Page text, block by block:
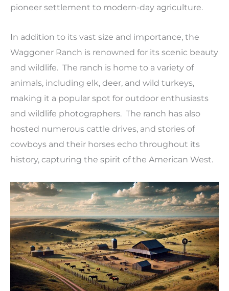
pioneer settlement to modern-day agriculture.
In addition to its vast size and importance, the
Waggoner Ranch is renowned for its scenic beauty
and wildlife. The ranch is home to a variety of
animals, including elk, deer, and wild turkeys,
making it a popular spot for outdoor enthusiasts
and wildlife photographers. The ranch has also
hosted numerous cattle drives, and stories of
cowboys and their horses echo throughout its
history, capturing the spirit of the American West.